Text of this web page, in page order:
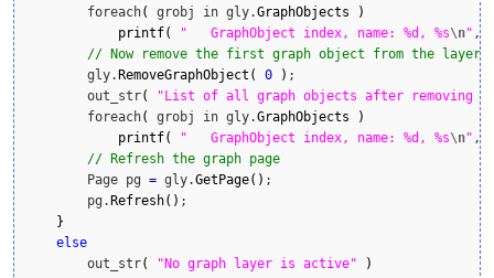
        foreach
( grobj in gly.GraphObjects
)
printf( "   GraphObject index, name: %d, %s\n" ,
// Now remove the first graph object from the layer
        gly.
RemoveGraphObject ( 0 ) ;
        out_str
(
"List of all graph objects after removing
        foreach
( grobj in gly.GraphObjects
)
printf( "   GraphObject index, name: %d, %s\n" ,
// Refresh the graph page
        Page pg
= gly.GetPage( ) ;
        pg.
Refresh( ) ;
}
else
        out_str
( "No graph layer is active"
)